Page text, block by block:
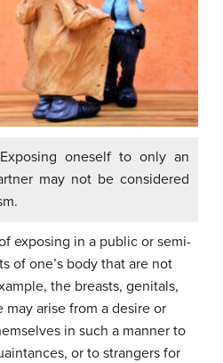
Exposing oneself to only an
may not be considered
exposing in a public or semi-
of one’s body that are not
the breasts, genitals,
arise from a desire or
in such a manner to
or to strangers for